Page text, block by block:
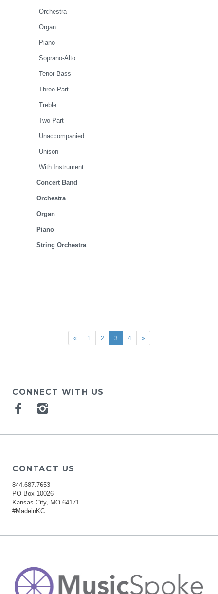
Orchestra
Organ
Piano
Soprano-Alto
Tenor-Bass
Three Part
Treble
Two Part
Unaccompanied
Unison
With Instrument
Concert Band
Orchestra
Organ
Piano
String Orchestra
« 1 2 3 4 »
CONNECT WITH US
Facebook
CONTACT US
844.687.7653
PO Box 10026
Kansas City, MO 64171
#MadeinKC